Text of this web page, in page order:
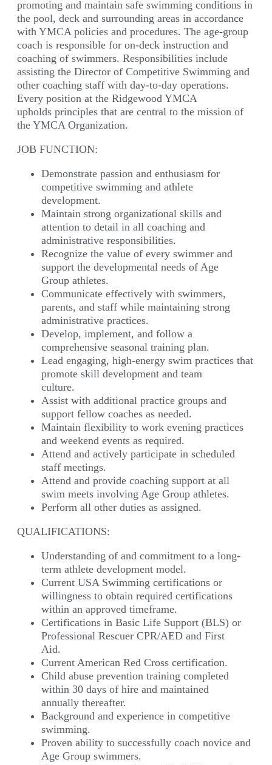
promoting and maintain safe swimming conditions in
the pool, deck and surrounding areas in accordance
with YMCA policies and procedures. The age-group
coach is responsible for on-deck instruction and
coaching of swimmers. Responsibilities include
assisting the Director of Competitive Swimming and
other coaching staff with day-to-day operations.
Every position at the Ridgewood YMCA
upholds principles that are central to the mission of
the YMCA Organization.
JOB FUNCTION:
Demonstrate passion and enthusiasm for
competitive swimming and athlete
development.
Maintain strong organizational skills and
attention to detail in all coaching and
administrative responsibilities.
Recognize the value of every swimmer and
support the developmental needs of Age
Group athletes.
Communicate effectively with swimmers,
parents, and staff while maintaining strong
administrative practices.
Develop, implement, and follow a
comprehensive seasonal training plan.
Lead engaging, high-energy swim practices that
promote skill development and team
culture.
Assist with additional practice groups and
support fellow coaches as needed.
Maintain flexibility to work evening practices
and weekend events as required.
Attend and actively participate in scheduled
staff meetings.
Attend and provide coaching support at all
swim meets involving Age Group athletes.
Perform all other duties as assigned.
QUALIFICATIONS:
Understanding of and commitment to a long-
term athlete development model.
Current USA Swimming certifications or
willingness to obtain required certifications
within an approved timeframe.
Certifications in Basic Life Support (BLS) or
Professional Rescuer CPR/AED and First
Aid.
Current American Red Cross certification.
Child abuse prevention training completed
within 30 days of hire and maintained
annually thereafter.
Background and experience in competitive
swimming.
Proven ability to successfully coach novice and
Age Group swimmers.